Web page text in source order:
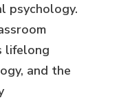
psychology.
lifelong
and the